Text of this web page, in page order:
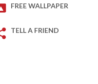
FREE WALLPAPER
TELL A FRIEND